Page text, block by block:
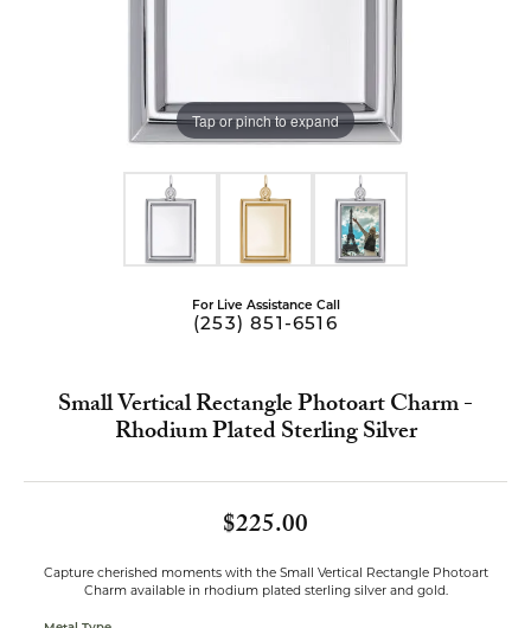
Tap or pinch to expand
For Live Assistance Call
(253) 851-6516
Small Vertical Rectangle Photoart Charm -
Rhodium Plated Sterling Silver
$225.00
Capture cherished moments with the Small Vertical Rectangle Photoart
Charm available in rhodium plated sterling silver and gold.